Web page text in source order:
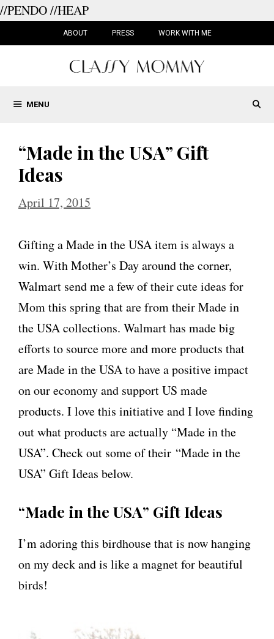
//PENDO//HEAP
ABOUT PRESS WORK WITH ME
MENU
“Made in the USA” Gift
Ideas
April 17, 2015
Gifting a Made in the USA item is always a
win. With Mother’s Day around the corner,
Walmart send me a few of their cute ideas for
Mom this spring that are from their Made in
the USA collections. Walmart has made big
efforts to source more and more products that
are Made in the USA to have a positive impact
on our economy and support US made
products. I love this initiative and I love finding
out what products are actually “Made in the
USA”. Check out some of their “Made in the
USA” Gift Ideas below.
“Made in the USA” Gift Ideas
I’m adoring this birdhouse that is now hanging
on my deck and is like a magnet for beautiful
birds!